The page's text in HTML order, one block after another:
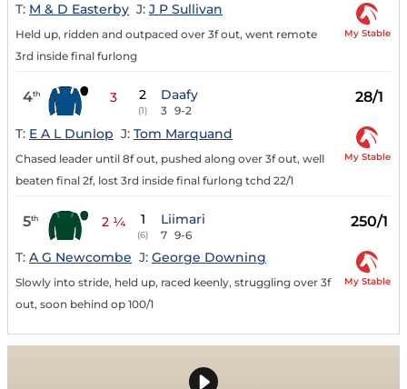
T: M & D Easterby J: J P Sullivan
Held up, ridden and outpaced over 3f out, went remote
3rd inside final furlong
My Stable
4th 3 2
(1)
Daafy
3 9-2
28/1
T: E A L Dunlop J: Tom Marquand
Chased leader until 8f out, pushed along over 3f out, well
beaten final 2f, lost 3rd inside final furlong tchd 22/1
My Stable
5th 2 ¼ 1
(6)
Liimari
7 9-6
250/1
T: A G Newcombe J: George Downing
Slowly into stride, held up, raced keenly, struggling over 3f
out, soon behind op 100/1
My Stable